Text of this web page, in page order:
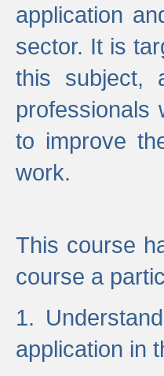
application
sector. It is
this subject,
professionals
to improve
work.
This course
course a
1.
application in